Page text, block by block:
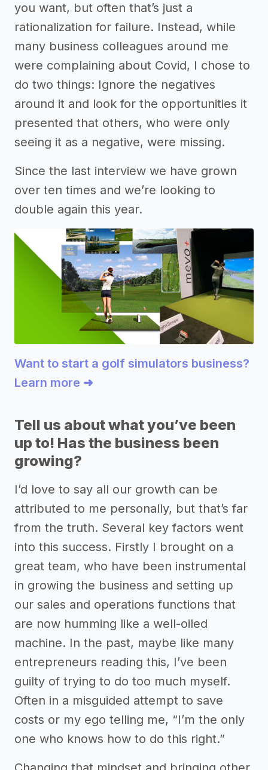
you want, but often that’s just a
rationalization for failure. Instead, while
many business colleagues around me
were complaining about Covid, I chose to
do two things: Ignore the negatives
around it and look for the opportunities it
presented that others, who were only
seeing it as a negative, were missing.
Since the last interview we have grown
over ten times and we’re looking to
double again this year.
Want to start a golf simulators business?
Learn more ➜
Tell us about what you’ve been
up to! Has the business been
growing?
I’d love to say all our growth can be
attributed to me personally, but that’s far
from the truth. Several key factors went
into this success. Firstly I brought on a
great team, who have been instrumental
in growing the business and setting up
our sales and operations functions that
are now humming like a well-oiled
machine. In the past, maybe like many
entrepreneurs reading this, I’ve been
guilty of trying to do too much myself.
Often in a misguided attempt to save
costs or my ego telling me, “I’m the only
one who knows how to do this right.”